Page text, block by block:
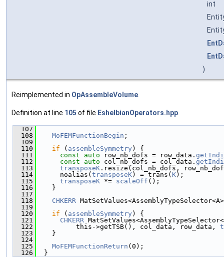
int
)
Reimplemented in OpAssembleVolume
Definition at line 105 of file EshelbianOperators.hpp
  107
  108
MoFEMFunctionBegin ;
  109
  110
if ( assembleSymmetry ) {
  111
const auto row_nb_dofs = row_data.
  112
const auto col_nb_dofs = col_data.
  113
transposeK .resize(col_nb_dofs,
  114
      noalias(
transposeK) = trans( K);
  115
transposeK *= scaleOff ();
  116
    }
  117
  118
CHKERR
  119
  120
if ( assembleSymmetry ) {
  121
CHKERR
  122
          this->getTSB(), col_data, row_data,
  123
    }
  124
  125
MoFEMFunctionReturn (0);
  126
  }